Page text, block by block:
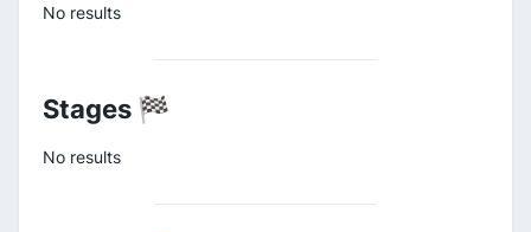
No results
Stages 🏁
No results